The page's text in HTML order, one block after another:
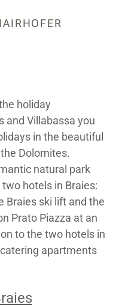
holiday
and Villabassa you
in the beautiful
Dolomites.
natural park
hotels in Braies:
Braies ski lift and the
Prato Piazza at an
to the two hotels in
apartments